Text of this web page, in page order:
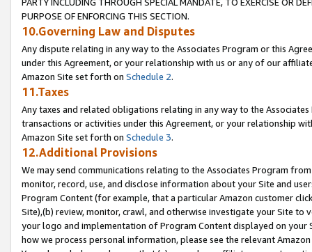
PURPOSE OF ENFORCING THIS SECTION.
10.Governing Law and Disputes
Any dispute relating in any way to the Associates Program or this
under this Agreement, or your relationship with us or any of our
Amazon Site set forth on Schedule 2.
11.Taxes
Any taxes and related obligations relating in any way to the
transactions or activities under this Agreement, or your relationship
Amazon Site set forth on Schedule 3.
12.Additional Provisions
We may send communications relating to the Associates Program
monitor, record, use, and disclose information about your Site and
Program Content (for example, that a particular Amazon customer
Site),(b) review, monitor, crawl, and otherwise investigate your Site
your logo and implementation of Program Content displayed on
how we process personal information, please see the relevant